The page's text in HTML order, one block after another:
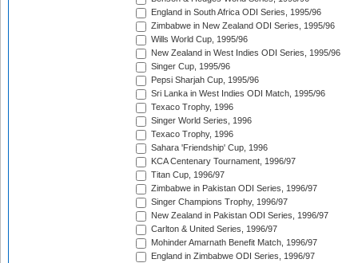
England in South Africa ODI Series, 1995/96
Zimbabwe in New Zealand ODI Series, 1995/96
Wills World Cup, 1995/96
New Zealand in West Indies ODI Series, 1995/96
Singer Cup, 1995/96
Pepsi Sharjah Cup, 1995/96
Sri Lanka in West Indies ODI Match, 1995/96
Texaco Trophy, 1996
Singer World Series, 1996
Texaco Trophy, 1996
Sahara 'Friendship' Cup, 1996
KCA Centenary Tournament, 1996/97
Titan Cup, 1996/97
Zimbabwe in Pakistan ODI Series, 1996/97
Singer Champions Trophy, 1996/97
New Zealand in Pakistan ODI Series, 1996/97
Carlton & United Series, 1996/97
Mohinder Amarnath Benefit Match, 1996/97
England in Zimbabwe ODI Series, 1996/97